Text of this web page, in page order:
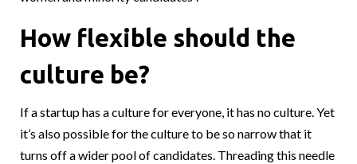
How flexible should the
culture be?
If a startup has a culture for everyone, it has no culture. Yet
it’s also possible for the culture to be so narrow that it
turns off a wider pool of candidates. Threading this needle